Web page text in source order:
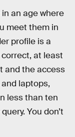
an age where
meet them in
profile is a
at least
and the access
laptops,
less than ten
You don’t